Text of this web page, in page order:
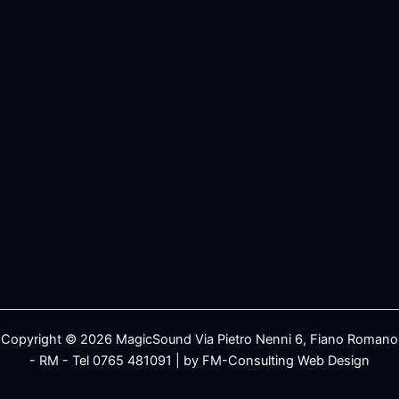
Copyright © 2026 MagicSound Via Pietro Nenni 6, Fiano Romano
- RM - Tel 0765 481091 | by FM-Consulting Web Design